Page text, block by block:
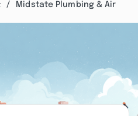
Midstate Plumbing & Air